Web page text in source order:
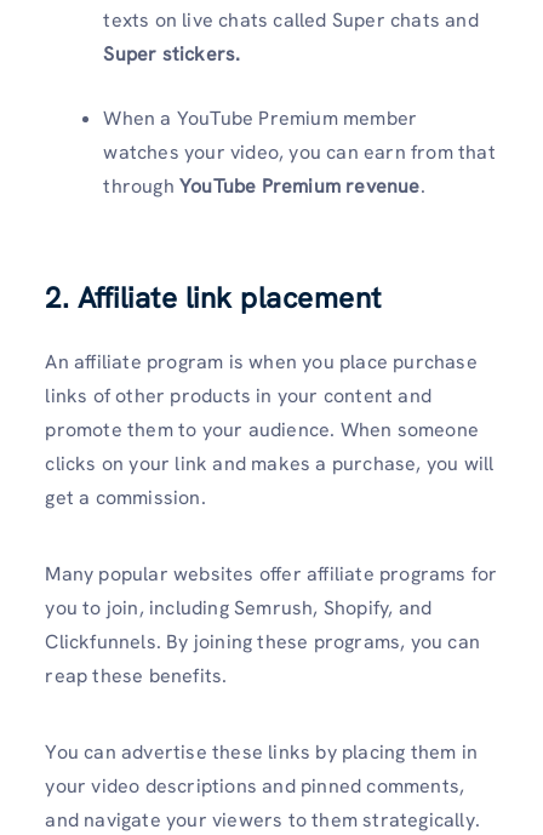
texts on live chats called Super chats and
Super stickers.
When a YouTube Premium member
watches your video, you can earn from that
through YouTube Premium revenue.
2. Affiliate link placement
An affiliate program is when you place purchase
links of other products in your content and
promote them to your audience. When someone
clicks on your link and makes a purchase, you will
get a commission.
Many popular websites offer affiliate programs for
you to join, including Semrush, Shopify, and
Clickfunnels. By joining these programs, you can
reap these benefits.
You can advertise these links by placing them in
your video descriptions and pinned comments,
and navigate your viewers to them strategically.